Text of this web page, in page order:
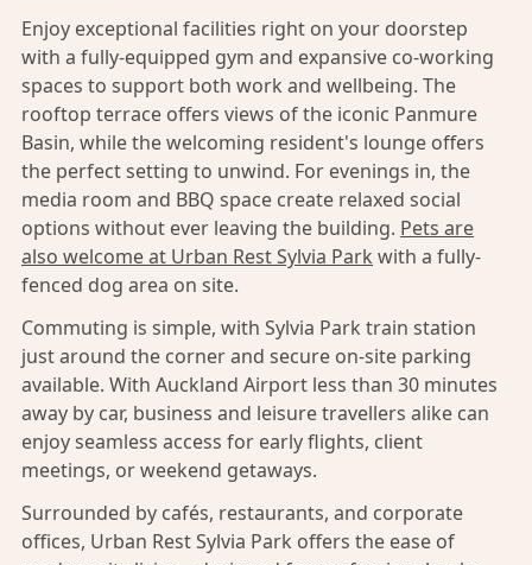
Enjoy exceptional facilities right on your doorstep
with a fully-equipped gym and expansive co-working
spaces to support both work and wellbeing. The
rooftop terrace offers views of the iconic Panmure
Basin, while the welcoming resident's lounge offers
the perfect setting to unwind. For evenings in, the
media room and BBQ space create relaxed social
options without ever leaving the building. Pets are
also welcome at Urban Rest Sylvia Park with a fully-
fenced dog area on site.
Commuting is simple, with Sylvia Park train station
just around the corner and secure on-site parking
available. With Auckland Airport less than 30 minutes
away by car, business and leisure travellers alike can
enjoy seamless access for early flights, client
meetings, or weekend getaways.
Surrounded by cafés, restaurants, and corporate
offices, Urban Rest Sylvia Park offers the ease of